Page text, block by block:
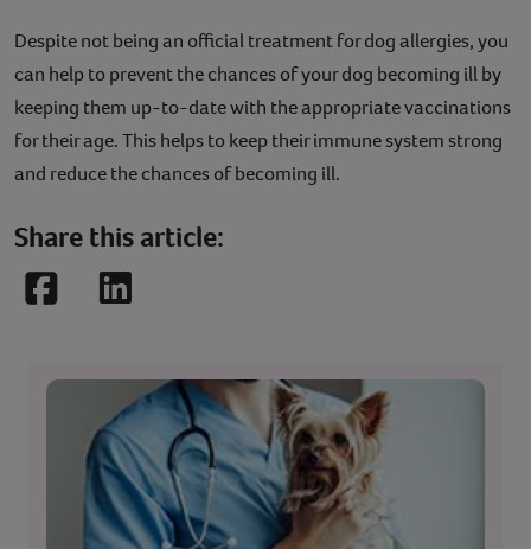
Despite not being an official treatment for dog allergies, you
can help to prevent the chances of your dog becoming ill by
keeping them up-to-date with the appropriate vaccinations
for their age. This helps to keep their immune system strong
and reduce the chances of becoming ill.
Share this article:
FacebookLinkedIn